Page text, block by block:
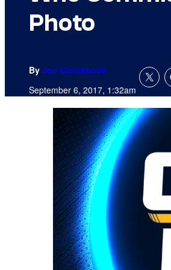
Photo
By Joe Comicbook
September 6, 2017, 1:32am